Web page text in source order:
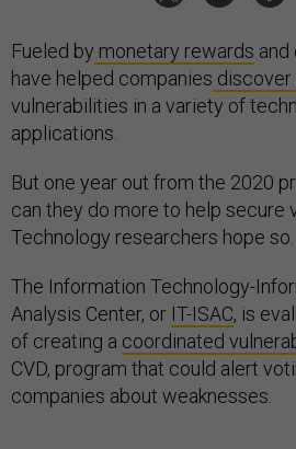
Fueled by monetary rewards and
have helped companies discover
vulnerabilities in a variety of
applications.
But one year out from the 2020
can they do more to help secure
Technology researchers hope so.
The Information Technology-
Analysis Center, or IT-ISAC, is
of creating a coordinated
CVD, program that could alert
companies about weaknesses.